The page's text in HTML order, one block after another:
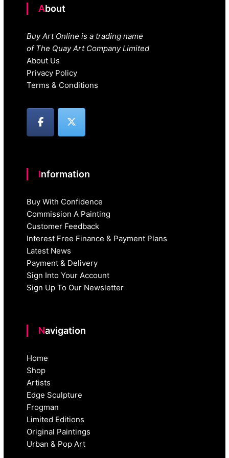
About
Buy Art Online is a trading name
of The Quay Art Company Limited
About Us
Privacy Policy
Terms & Conditions
Information
Buy With Confidence
Commission A Painting
Customer Feedback
Interest Free Finance & Payment Plans
Latest News
Payment & Delivery
Sign Into Your Account
Sign Up To Our Newsletter
Navigation
Home
Shop
Artists
Edge Sculpture
Frogman
Limited Editions
Original Paintings
Urban & Pop Art